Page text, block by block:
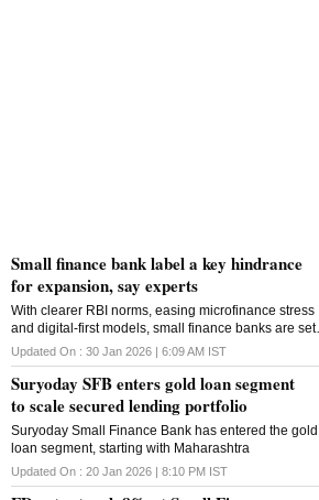
Small finance bank label a key hindrance
for expansion, say experts
With clearer RBI norms, easing microfinance stress
and digital-first models, small finance banks are set
for steady growth and deeper reach among
underserved customers
Updated On : 30 Jan 2026 | 6:09 AM IST
Suryoday SFB enters gold loan segment
to scale secured lending portfolio
Suryoday Small Finance Bank has entered the gold
loan segment, starting with Maharashtra
Updated On : 20 Jan 2026 | 8:10 PM IST